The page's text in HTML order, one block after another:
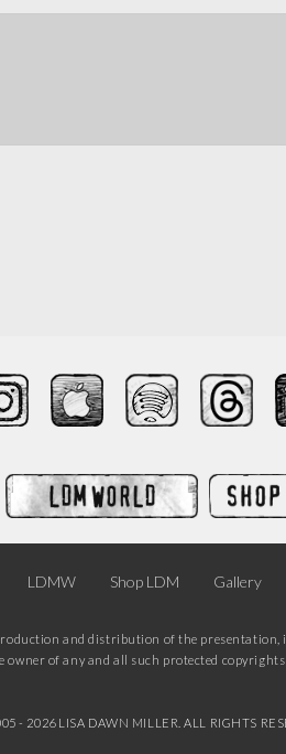
LDMW Shop LDM Gallery
and distribution of the
of any and all such protected
- 2026 LISA DAWN MILLER. ALL RIGHTS